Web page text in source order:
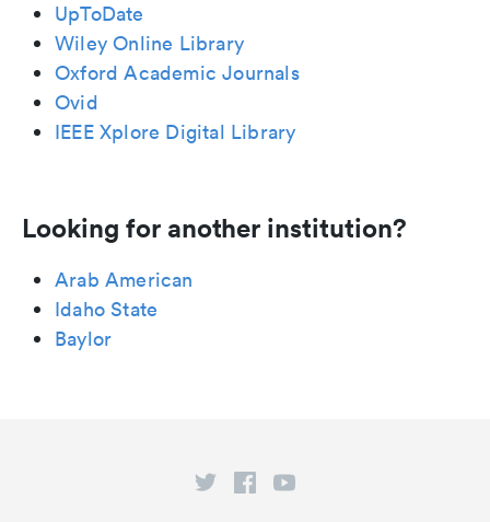
UpToDate
Wiley Online Library
Oxford Academic Journals
Ovid
IEEE Xplore Digital Library
Looking for another institution?
Arab American
Idaho State
Baylor